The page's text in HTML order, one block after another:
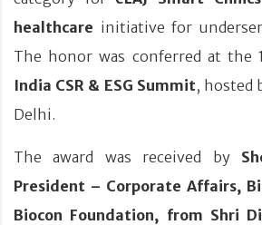
healthcare initiative for
The honor was conferred at the
India CSR & ESG Summit, hosted
Delhi.
The award was received by
President – Corporate Affairs,
Biocon Foundation, from Shri